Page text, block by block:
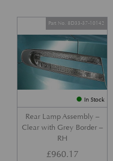
In Stock
Rear Lamp Assembly –
Clear with Grey Border –
RH
Part No. 8D33-37-10142
£960.17